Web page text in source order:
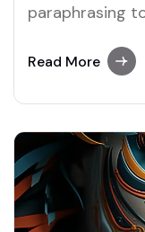
paraphrasing
user-friendly
Read More